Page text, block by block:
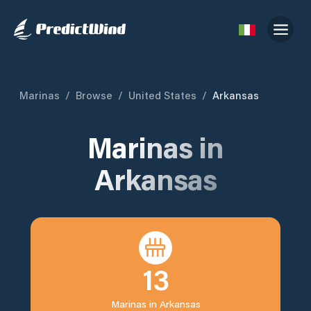
Marinas / Browse / United States / Arkansas
Marinas in
Arkansas
13
Marinas in Arkansas